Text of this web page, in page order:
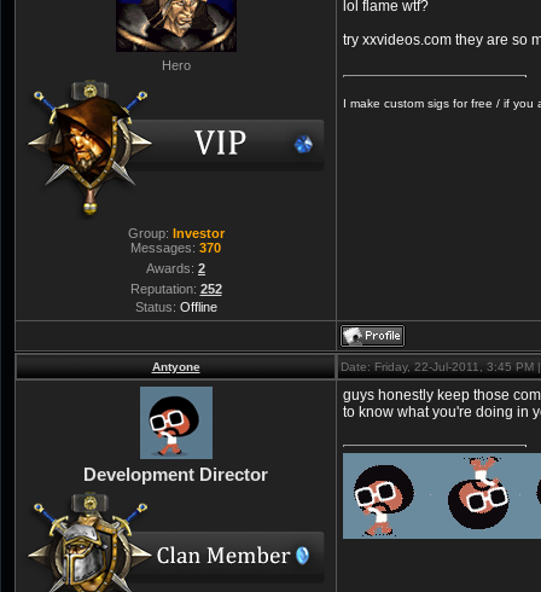
Hero
Group: Investor
Messages: 370
Awards: 2
Reputation: 252
Status: Offline
lol flame wtf?
try xxvideos.com they are so
I make custom sigs for free / if
Antyone Date: Friday, 22-Jul-2011, 3:45
Development Director
guys honestly keep those
to know what you're doing in